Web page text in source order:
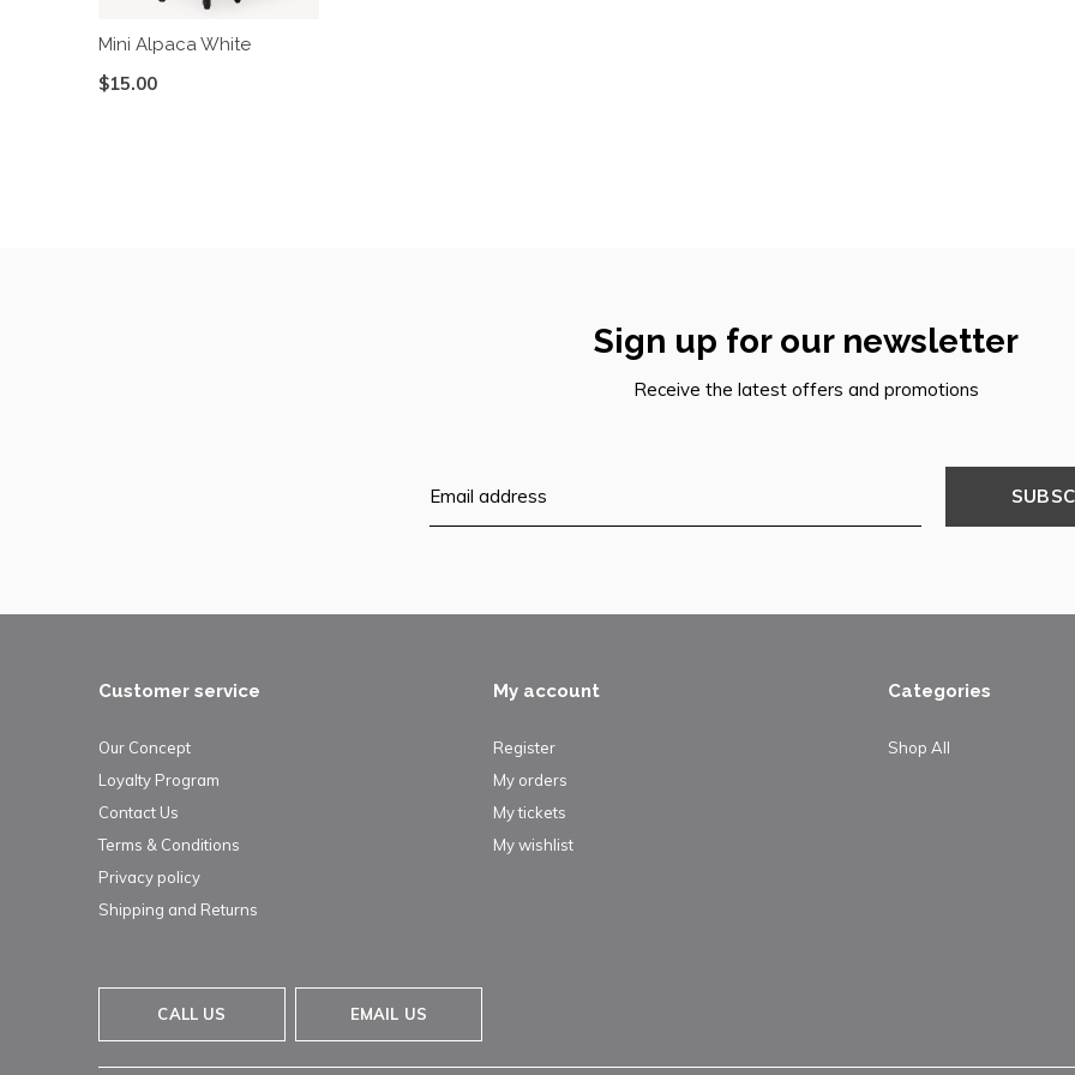
Mini Alpaca White
$15.00
Sign up for our newsletter
Receive the latest offers and promotions
Customer service
Our Concept
Loyalty Program
Contact Us
Terms & Conditions
Privacy policy
Shipping and Returns
My account
Register
My orders
My tickets
My wishlist
Categories
Shop All
CALL US EMAIL US